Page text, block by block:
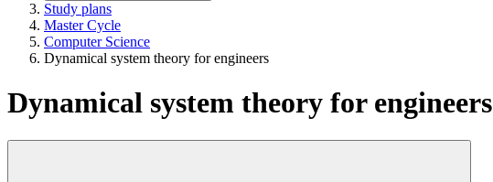
Study plans
Master Cycle
Computer Science
Dynamical system theory for engineers
Dynamical system theory for engineers